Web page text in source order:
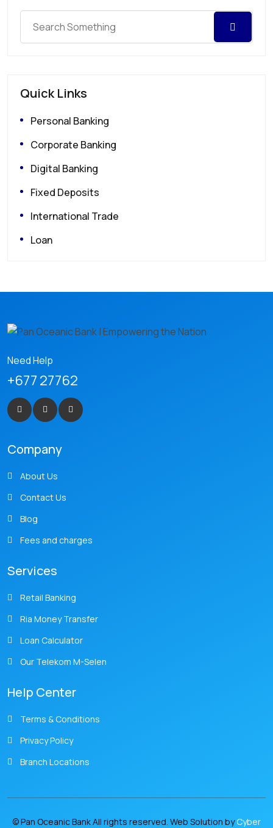
Quick Links
Personal Banking
Corporate Banking
Digital Banking
Fixed Deposits
International Trade
Loan
Need Help
+677 27762
Company
About Us
Contact Us
Blog
Fees and charges
Services
Retail Banking
Ria Money Transfer
Loan Calculator
Our Telekom M-Selen
Help Center
Terms & Conditions
Privacy Policy
Branch Locations
© Pan Oceanic Bank All rights reserved. Web Solution byCyber